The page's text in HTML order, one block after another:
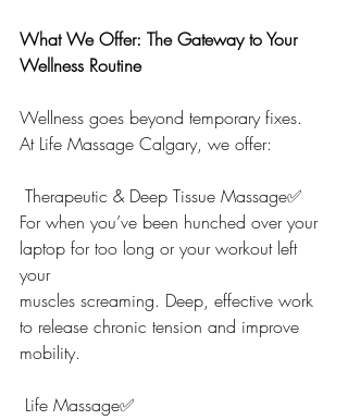
What We Offer: The Gateway to Your
Wellness Routine
Wellness goes beyond temporary fixes.
At Life Massage Calgary, we offer:
Therapeutic & Deep Tissue Massage✅
For when you’ve been hunched over your
laptop for too long or your workout left
your
muscles screaming. Deep, effective work
to release chronic tension and improve
mobility.
Life Massage✅